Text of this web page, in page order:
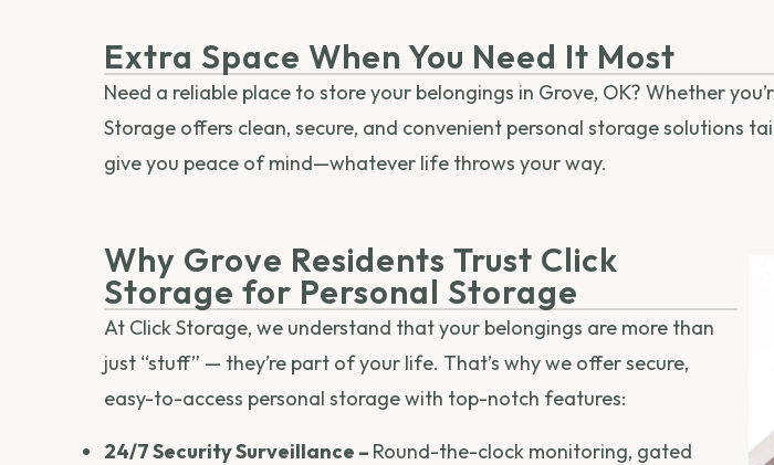
Extra Space When You Need It Most
Need a reliable place to store your belongings in Grove, OK? Whether
Storage offers clean, secure, and convenient personal storage solutions
give you peace of mind—whatever life throws your way.
Why Grove Residents Trust Click
Storage for Personal Storage
At Click Storage, we understand that your belongings are more than
just “stuff” — they’re part of your life. That’s why we offer secure,
easy-to-access personal storage with top-notch features:
24/7 Security Surveillance – Round-the-clock monitoring, gated